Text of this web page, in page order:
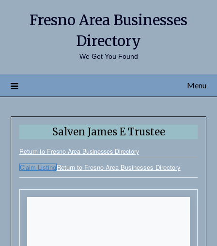
Fresno Area Businesses
Directory
We Get You Found
Menu
Salven James E Trustee
Return to Fresno Area Businesses Directory
Claim ListingReturn to Fresno Area Businesses Directory